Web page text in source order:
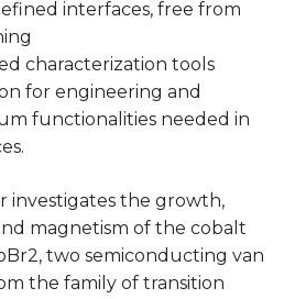
interfaces, free from
characterization tools
for engineering and
functionalities needed in
investigates the growth,
magnetism of the cobalt
two semiconducting van
the family of transition